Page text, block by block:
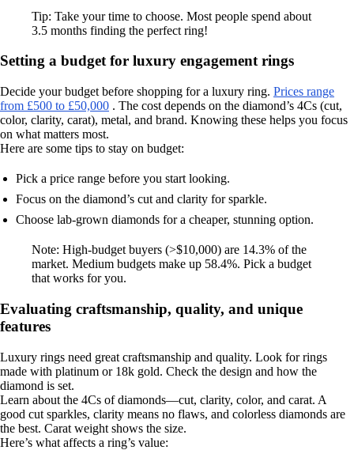
Tip: Take your time to choose. Most people spend about
3.5 months finding the perfect ring!
Setting a budget for luxury engagement rings
Decide your budget before shopping for a luxury ring. Prices range
from £500 to £50,000 . The cost depends on the diamond’s 4Cs (cut,
color, clarity, carat), metal, and brand. Knowing these helps you focus
on what matters most.
Here are some tips to stay on budget:
Pick a price range before you start looking.
Focus on the diamond’s cut and clarity for sparkle.
Choose lab-grown diamonds for a cheaper, stunning option.
Note: High-budget buyers (>$10,000) are 14.3% of the
market. Medium budgets make up 58.4%. Pick a budget
that works for you.
Evaluating craftsmanship, quality, and unique
features
Luxury rings need great craftsmanship and quality. Look for rings
made with platinum or 18k gold. Check the design and how the
diamond is set.
Learn about the 4Cs of diamonds—cut, clarity, color, and carat. A
good cut sparkles, clarity means no flaws, and colorless diamonds are
the best. Carat weight shows the size.
Here’s what affects a ring’s value: